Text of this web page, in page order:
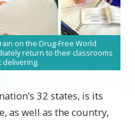
on the Drug-Free World
return to their classrooms
delivering.
32 states, is its
as well as the country,